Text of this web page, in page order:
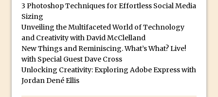
5 Quick Photoshop Tips
Photoshop Fix
Book Review: How to Create Bada$$
Effects in Photoshop
Photoshop Content Aware Scale – Skin
3 Photoshop Techniques for Effortless Social Media
Sizing
Unveiling the Multifaceted World of Technology
and Creativity with David McClelland
New Things and Reminiscing. What’s What? Live!
with Special Guest Dave Cross
Unlocking Creativity: Exploring Adobe Express with
Jordan Dené Ellis